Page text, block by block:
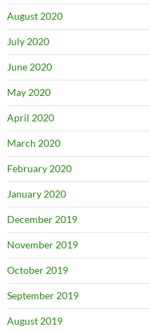
August 2020
July 2020
June 2020
May 2020
April 2020
March 2020
February 2020
January 2020
December 2019
November 2019
October 2019
September 2019
August 2019